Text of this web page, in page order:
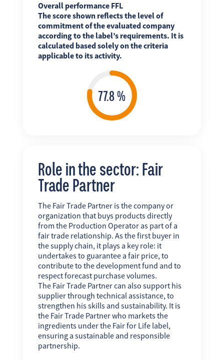
Overall performance FFL
The score shown reflects the level of
commitment of the evaluated company
according to the label’s requirements. It is
calculated based solely on the criteria
applicable to its activity.
Role in the sector: Fair
Trade Partner
The Fair Trade Partner is the company or
organization that buys products directly
from the Production Operator as part of a
fair trade relationship. As the first buyer in
the supply chain, it plays a key role: it
undertakes to guarantee a fair price, to
contribute to the development fund and to
respect forecast purchase volumes.
The Fair Trade Partner can also support his
supplier through technical assistance, to
strengthen his skills and sustainability. It is
the Fair Trade Partner who markets the
ingredients under the Fair for Life label,
ensuring a sustainable and responsible
partnership.